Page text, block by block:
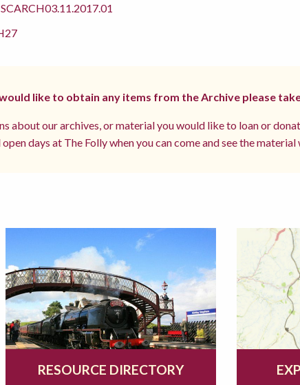
SCARCH03.11.2017.01
like to obtain any items from the Archive please
about our archives, or material you would like to loan or
days at The Folly when you can come and see the material
RESOURCE DIRECTORY